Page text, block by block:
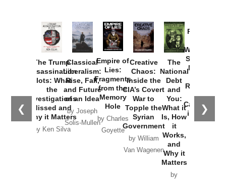
❮ ❯
The Trump
Assassination
Plots: What
the
Investigations
Missed and
Why it Matters
by Ken Silva
Classical
Liberalism:
Rise, Fall,
and Future
of an Idea
by Joseph
Solis-Mullen
Empire of
Lies:
Fragments
from the
Memory
Hole
by Charles
Goyette
Creative
Chaos:
Inside the
CIA’s Covert
War to
Topple the
Syrian
Government
by William
Van Wagenen
The
National
Debt
and
You:
What it
Is, How
it
Works,
and
Why it
Matters
by
Provoked:
Washington
Started the
New Cold
Russia and
the
Catastrophe
in Ukraine